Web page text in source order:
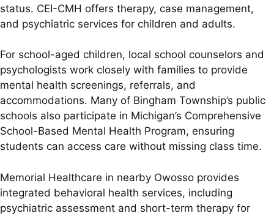
status. CEI-CMH offers therapy, case management,
and psychiatric services for children and adults.
For school-aged children, local school counselors and
psychologists work closely with families to provide
mental health screenings, referrals, and
accommodations. Many of Bingham Township’s public
schools also participate in Michigan’s Comprehensive
School-Based Mental Health Program, ensuring
students can access care without missing class time.
Memorial Healthcare in nearby Owosso provides
integrated behavioral health services, including
psychiatric assessment and short-term therapy for